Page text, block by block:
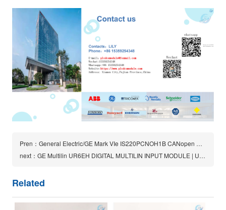
Pren：General Electric/GE Mark VIe IS220PCNOH1B CANopen Master Gatway Module
next：GE Multilin UR6EH DIGITAL MULTILIN INPUT MODULE | UR 6EH
Related